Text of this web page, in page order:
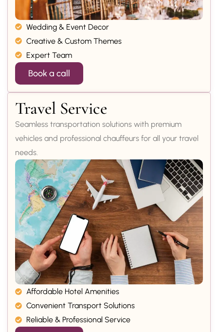
Wedding & Event Decor
Creative & Custom Themes
Expert Team
Book a call
Travel Service
Seamless transportation solutions with premium
vehicles and professional chauffeurs for all your travel
needs.
Affordable Hotel Amenities
Convenient Transport Solutions
Reliable & Professional Service